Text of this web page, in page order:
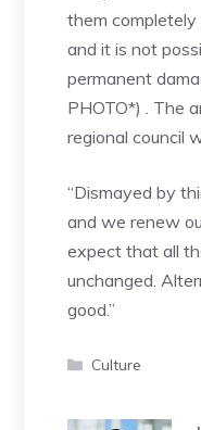
them completely
and it is not
permanent
PHOTO*) . The
regional council
“Dismayed by
and we renew
expect that all
unchanged.
good.”
Categories
Culture